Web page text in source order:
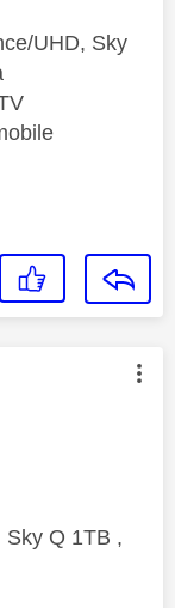
UHD, Sky
by:
Sky Q 1TB ,